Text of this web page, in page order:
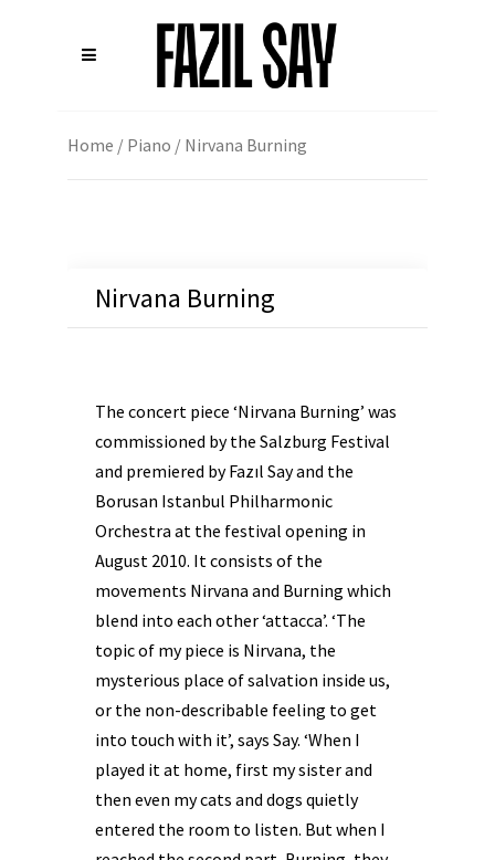
Home / Piano / Nirvana Burning
Nirvana Burning
The concert piece ‘Nirvana Burning’ was
commissioned by the Salzburg Festival
and premiered by Fazıl Say and the
Borusan Istanbul Philharmonic
Orchestra at the festival opening in
August 2010. It consists of the
movements Nirvana and Burning which
blend into each other ‘attacca’. ‘The
topic of my piece is Nirvana, the
mysterious place of salvation inside us,
or the non-describable feeling to get
into touch with it’, says Say. ‘When I
played it at home, first my sister and
then even my cats and dogs quietly
entered the room to listen. But when I